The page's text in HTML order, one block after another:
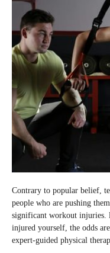
Contrary to popular belief,
people who are pushing
significant workout injuries.
injured yourself, the odds
expert-guided physical